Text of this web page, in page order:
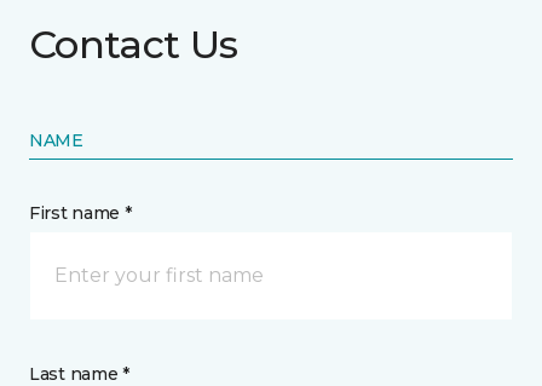
Contact Us
NAME
First name *
Last name *